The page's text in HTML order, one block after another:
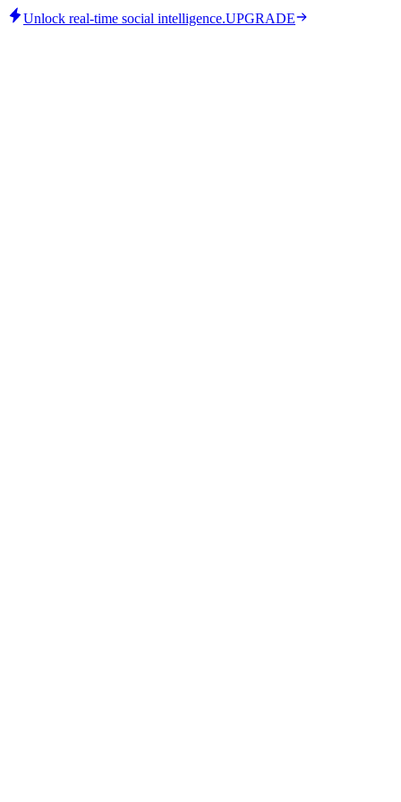
Unlock real-time social intelligence.UPGRADE